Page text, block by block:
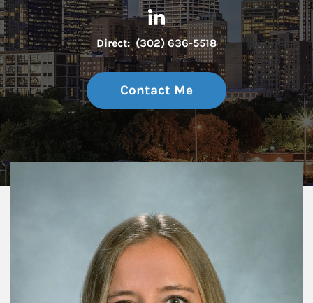
Contact Carina Watson via
Link Opens in New Tab
Direct: (302) 636-5518
Contact Me